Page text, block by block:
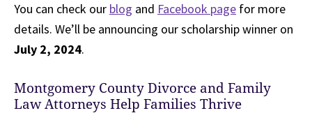
You can check our blog and Facebook page for more
details. We’ll be announcing our scholarship winner on
July 2, 2024.
Montgomery County Divorce and Family
Law Attorneys Help Families Thrive